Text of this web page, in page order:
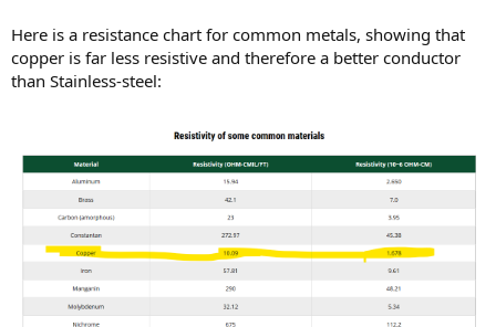
Here is a resistance chart for common metals, showing that
copper is far less resistive and therefore a better conductor
than Stainless-steel: